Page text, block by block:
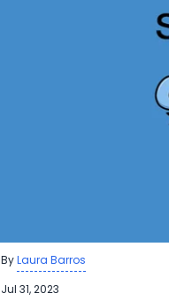
ByLaura Barros
Jul 31, 2023